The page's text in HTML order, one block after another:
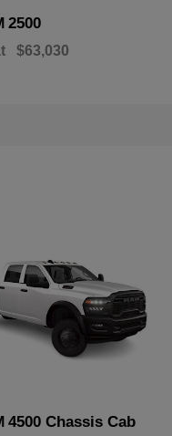
2500
$63,030
4500 Chassis Cab